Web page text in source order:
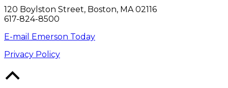
120 Boylston Street, Boston, MA 02116
617-824-8500
E-mail Emerson Today
Privacy Policy